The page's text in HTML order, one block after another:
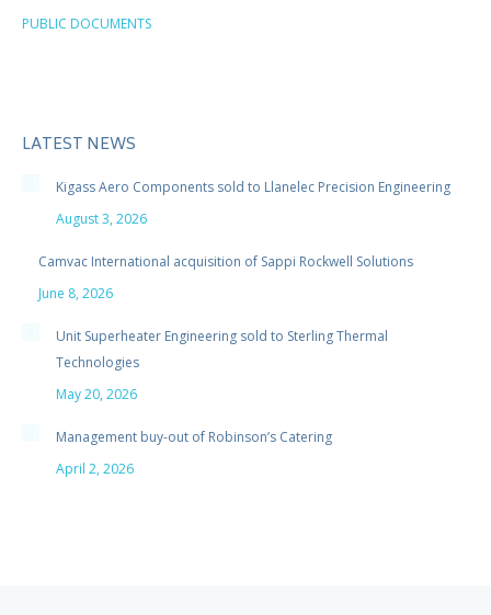
PUBLIC DOCUMENTS
LATEST NEWS
Kigass Aero Components sold to Llanelec Precision Engineering
August 3, 2026
Camvac International acquisition of Sappi Rockwell Solutions
June 8, 2026
Unit Superheater Engineering sold to Sterling Thermal
Technologies
May 20, 2026
Management buy-out of Robinson’s Catering
April 2, 2026